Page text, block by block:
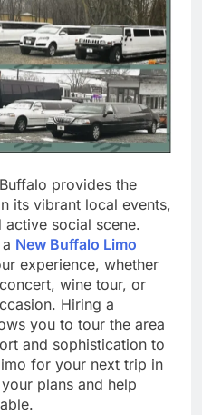
provides the
its vibrant local events,
active social scene.
New Buffalo Limo
experience, whether
wine tour, or
Hiring a
you to tour the area
and sophistication to
for your next trip in
plans and help